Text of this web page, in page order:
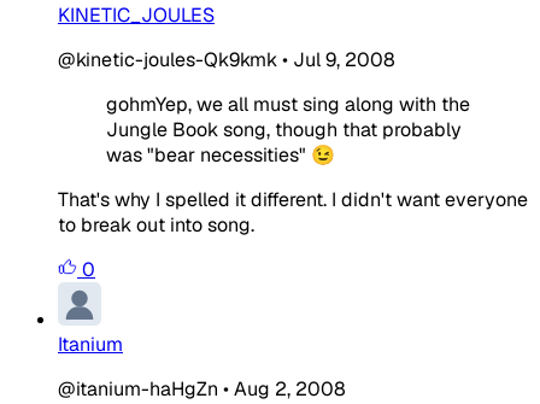
KINETIC_JOULES
@kinetic-joules-Qk9kmk• Jul 9, 2008
gohmYep, we all must sing along with the
Jungle Book song, though that probably
was "bear necessities" 😉
That's why I spelled it different. I didn't want everyone
to break out into song.
0
Itanium
@itanium-haHgZn •Aug 2, 2008